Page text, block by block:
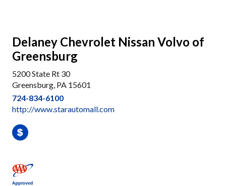
Delaney Chevrolet Nissan Volvo of
Greensburg
5200 State Rt 30
Greensburg, PA 15601
724-834-6100
http://www.starautomall.com